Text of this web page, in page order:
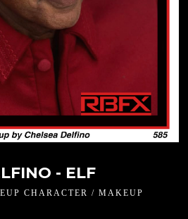
- ELF
CHARACTER / MAKEUP